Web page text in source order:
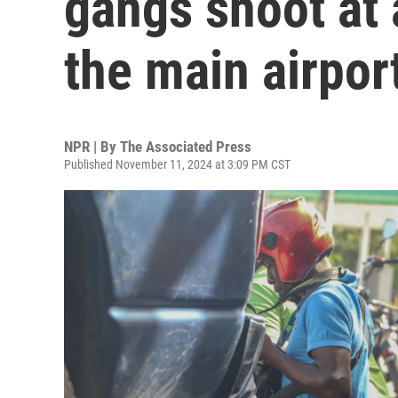
the main
NPR | By The Associated Press
Published November 11, 2024 at 3:09 PM CST